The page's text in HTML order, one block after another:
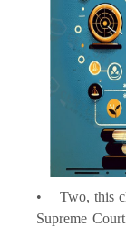
• Two, this
Supreme